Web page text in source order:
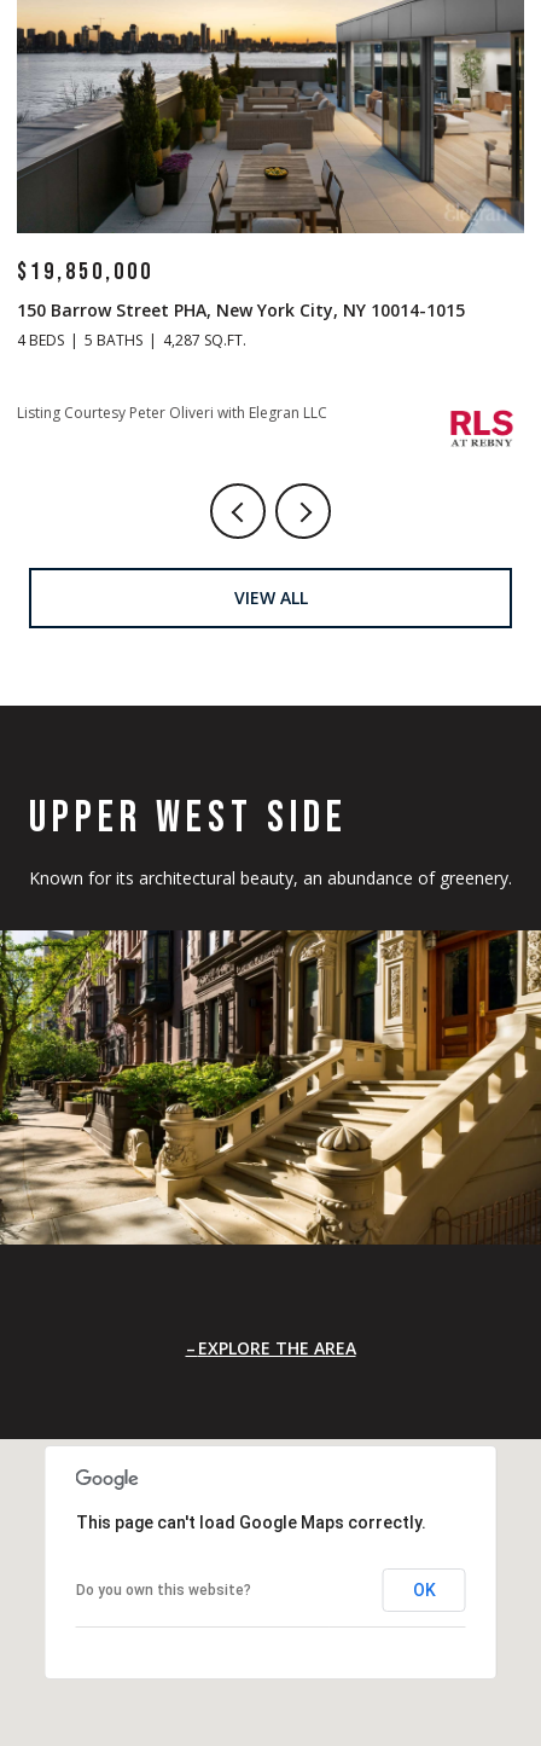
$14,500,000
1 Central Park S Mansion 201, New York City, NY 10019
4 BEDS 5 BATHS 4,665 SQ.FT.
Listing Courtesy Christopher J Fry with Howard Hanna NYC
VIEW ALL
UPPER WEST SIDE
Known for its architectural beauty, an abundance of greenery.
EXPLORE THE AREA
This page can't load Google Maps correctly.
Do you own this website? OK